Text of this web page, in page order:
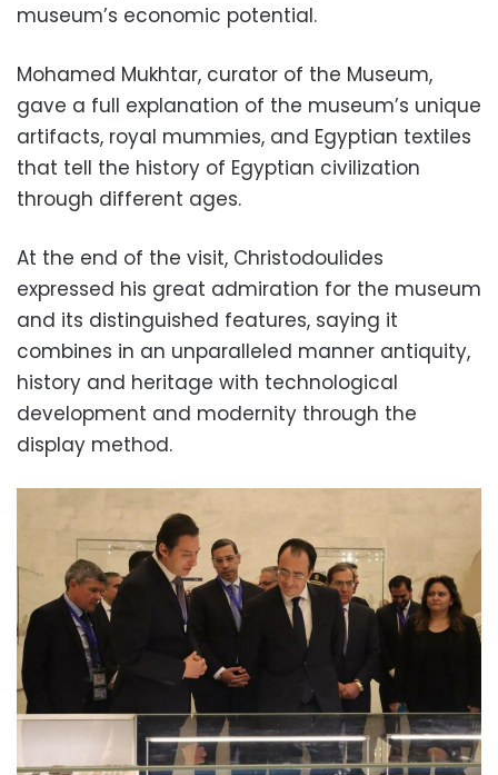
museum’s economic potential.
Mohamed Mukhtar, curator of the Museum,
gave a full explanation of the museum’s unique
artifacts, royal mummies, and Egyptian textiles
that tell the history of Egyptian civilization
through different ages.
At the end of the visit, Christodoulides
expressed his great admiration for the museum
and its distinguished features, saying it
combines in an unparalleled manner antiquity,
history and heritage with technological
development and modernity through the
display method.